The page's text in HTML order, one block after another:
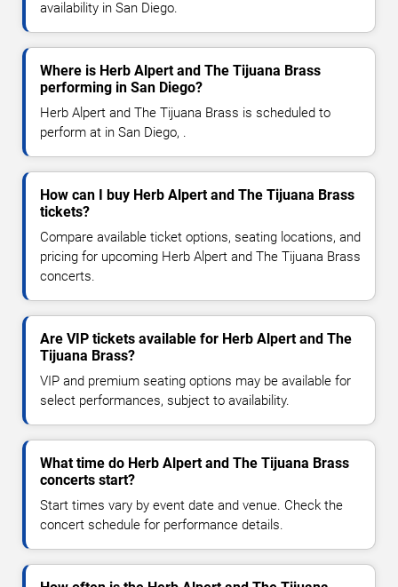
availability in San Diego.
Where is Herb Alpert and The Tijuana Brass
performing in San Diego?
Herb Alpert and The Tijuana Brass is scheduled to
perform at in San Diego, .
How can I buy Herb Alpert and The Tijuana Brass
tickets?
Compare available ticket options, seating locations, and
pricing for upcoming Herb Alpert and The Tijuana Brass
concerts.
Are VIP tickets available for Herb Alpert and The
Tijuana Brass?
VIP and premium seating options may be available for
select performances, subject to availability.
What time do Herb Alpert and The Tijuana Brass
concerts start?
Start times vary by event date and venue. Check the
concert schedule for performance details.